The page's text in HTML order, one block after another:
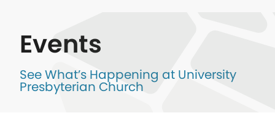
Events
See What’s Happening at University
Presbyterian Church